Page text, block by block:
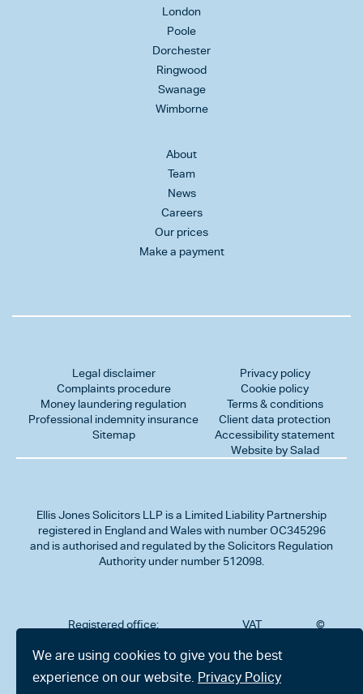
London
Poole
Dorchester
Ringwood
Swanage
Wimborne
About
Team
News
Careers
Our prices
Make a payment
Legal disclaimer
Complaints procedure
Money laundering regulation
Professional indemnity insurance
Sitemap
Privacy policy
Cookie policy
Terms & conditions
Client data protection
Accessibility statement
Website by Salad
Ellis Jones Solicitors LLP is a Limited Liability Partnership
registered in England and Wales with number OC345296
and is authorised and regulated by the Solicitors Regulation
Authority under number 512098.
Registered office:
302
Charminster
Road,
VAT
323712191
©
We are using cookies to give you the best
experience on our website. Privacy Policy